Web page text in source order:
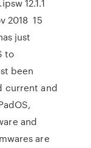
12.1.1
2018 15
just
to
been
current and
and
are